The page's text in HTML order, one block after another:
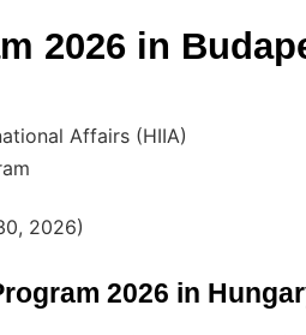
2026 in
Affairs (HIIA)
2026)
2026 in